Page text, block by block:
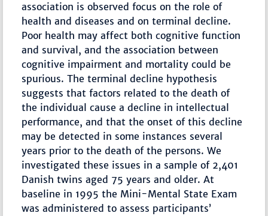
association is observed focus on the role of
health and diseases and on terminal decline.
Poor health may affect both cognitive function
and survival, and the association between
cognitive impairment and mortality could be
spurious. The terminal decline hypothesis
suggests that factors related to the death of
the individual cause a decline in intellectual
performance, and that the onset of this decline
may be detected in some instances several
years prior to the death of the persons. We
investigated these issues in a sample of 2,401
Danish twins aged 75 years and older. At
baseline in 1995 the Mini-Mental State Exam
was administered to assess participants’